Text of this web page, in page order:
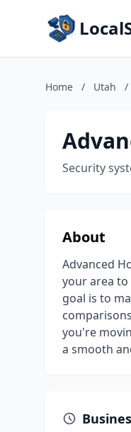
Home / Utah /
Security
About
Advanced
your area
goal is to
you're
a smooth